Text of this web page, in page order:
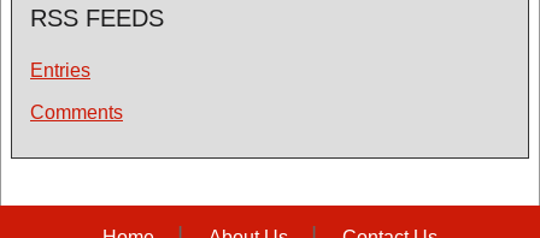
RSS FEEDS
Entries
Comments